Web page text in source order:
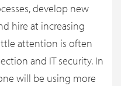
develop new
hire at increasing
attention is often
and IT security. In
will be using more